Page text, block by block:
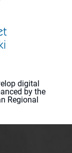
digital
by the
Regional